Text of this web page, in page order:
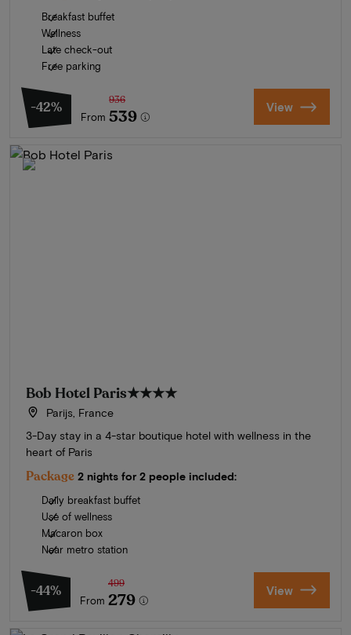
Breakfast buffet
Wellness
Late check-out
Free parking
-42%
From
936
539 View
Bob Hotel Paris★★★★
Parijs, France
3-Day stay in a 4-star boutique hotel with wellness in the
heart of Paris
Package 2 nights for 2 people included:
Daily breakfast buffet
Use of wellness
Macaron box
Near metro station
-44%
From
499
279 View